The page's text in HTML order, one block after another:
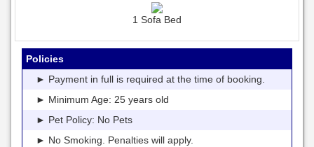
1 Sofa Bed
Policies
► Payment in full is required at the time of booking.
► Minimum Age: 25 years old
► Pet Policy: No Pets
► No Smoking. Penalties will apply.